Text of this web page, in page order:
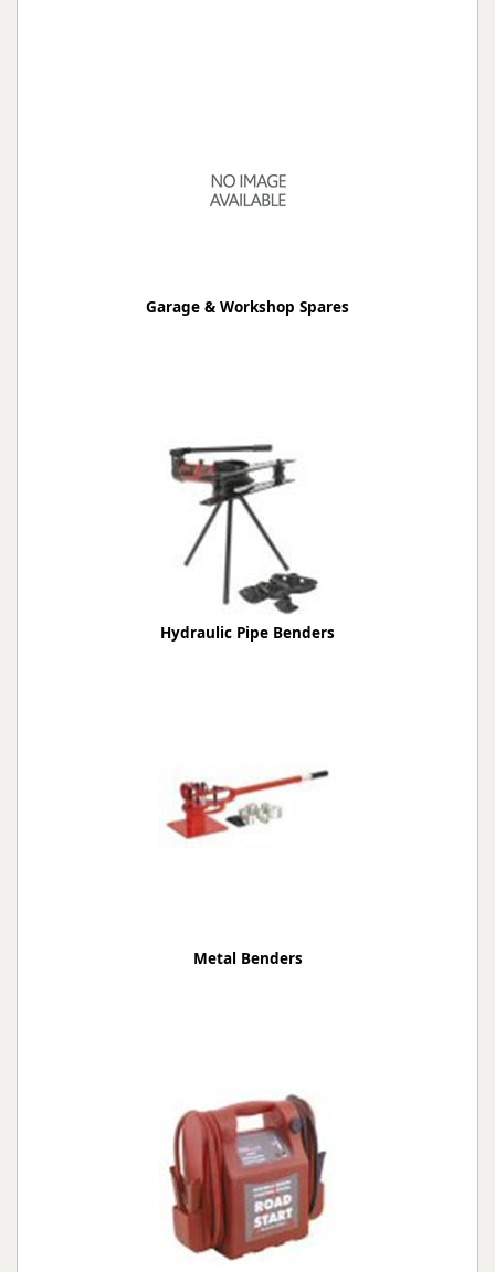
Garage & Workshop Spares
Hydraulic Pipe Benders
Metal Benders